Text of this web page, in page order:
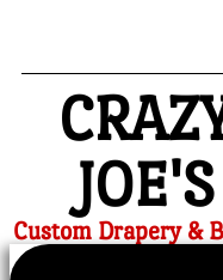
JOE'S
Custom Drapery &